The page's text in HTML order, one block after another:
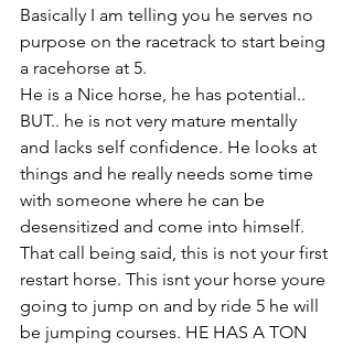
Basically I am telling you he serves no
purpose on the racetrack to start being
a racehorse at 5.
He is a Nice horse, he has potential..
BUT.. he is not very mature mentally
and lacks self confidence. He looks at
things and he really needs some time
with someone where he can be
desensitized and come into himself.
That call being said, this is not your first
restart horse. This isnt your horse youre
going to jump on and by ride 5 he will
be jumping courses. HE HAS A TON